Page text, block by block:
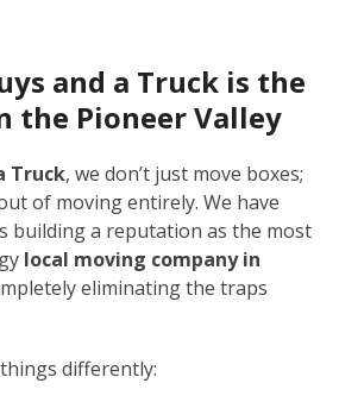
and a Truck is the
the Pioneer Valley
Truck, we don’t just move boxes;
of moving entirely. We have
building a reputation as the most
local moving company in
eliminating the traps
differently: